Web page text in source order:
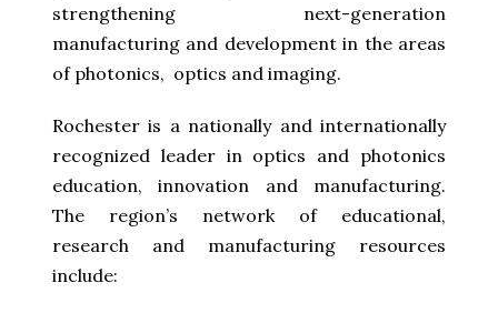
strengthening next-generation
manufacturing and development in the areas
of photonics, optics and imaging.
Rochester is a nationally and internationally
recognized leader in optics and photonics
education, innovation and manufacturing.
The region’s network of educational,
research and manufacturing resources
include: